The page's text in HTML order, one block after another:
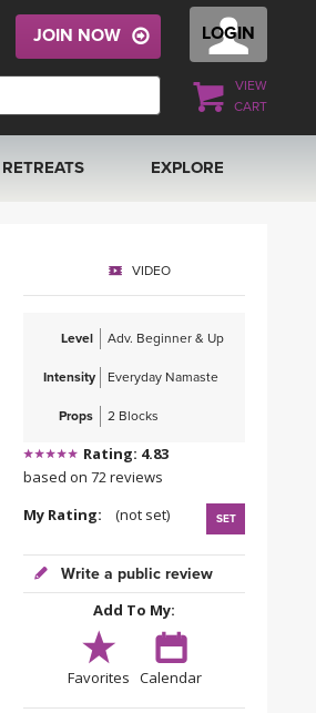
LOGIN
VIEW
CART
JOIN NOW
RETREATS
THAILAND 2027
EXPLORE
MUSIC
YOGA STYLES DEFINED
YDL LOVE
CLOTHING STORE
VIDEO
Level Adv. Beginner & Up
Intensity Everyday Namaste
Props 2 Blocks
Rating: 4.83
based on 72 reviews
My Rating:
(not set) SET
Write a public review
Add To My:
Favorites Calendar